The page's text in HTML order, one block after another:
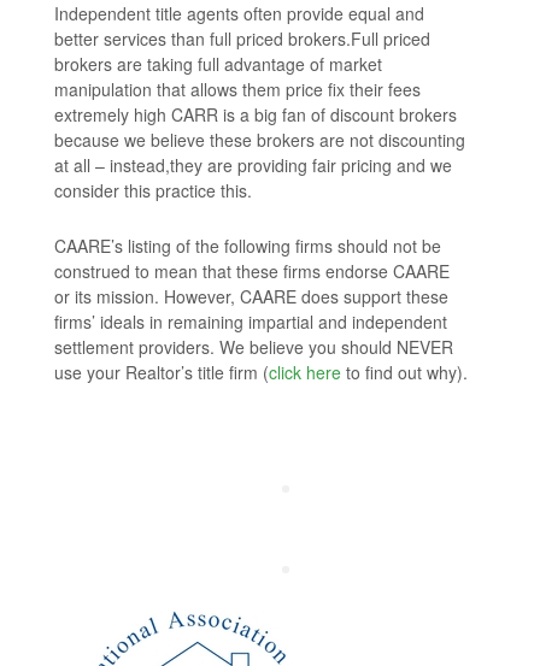
Independent title agents often provide equal and
better services than full priced brokers.Full priced
brokers are taking full advantage of market
manipulation that allows them price fix their fees
extremely high CARR is a big fan of discount brokers
because we believe these brokers are not discounting
at all – instead,they are providing fair pricing and we
consider this practice this.
CAARE’s listing of the following firms should not be
construed to mean that these firms endorse CAARE
or its mission. However, CAARE does support these
firms’ ideals in remaining impartial and independent
settlement providers. We believe you should NEVER
use your Realtor’s title firm (click here to find out why).